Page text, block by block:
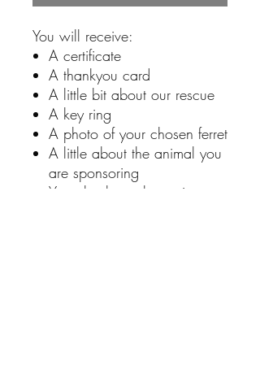
You will receive:
A certificate
A thankyou card
A little bit about our rescue
A key ring
A photo of your chosen ferret
A little about the animal you
are sponsoring
You also have the option to